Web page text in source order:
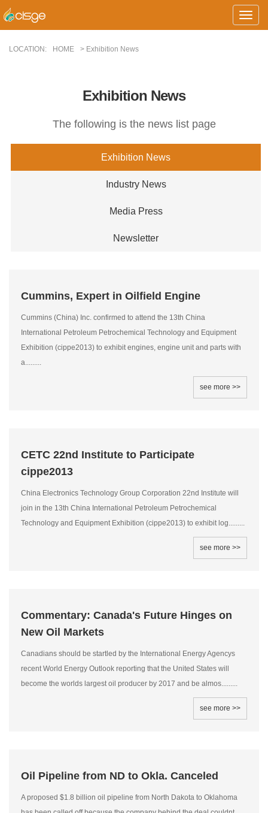
Toggle
LOCATION:
HOME > Exhibition News
Exhibition News
The following is the news list page
Exhibition News
Industry News
Media Press
Newsletter
Cummins, Expert in Oilfield Engine
Cummins (China) Inc. confirmed to attend the 13th China
International Petroleum Petrochemical Technology and Equipment
Exhibition (cippe2013) to exhibit engines, engine unit and parts with
a.........
see more >>
CETC 22nd Institute to Participate
cippe2013
China Electronics Technology Group Corporation 22nd Institute will
join in the 13th China International Petroleum Petrochemical
Technology and Equipment Exhibition (cippe2013) to exhibit log.........
see more >>
Commentary: Canada's Future Hinges on
New Oil Markets
Canadians should be startled by the International Energy Agencys
recent World Energy Outlook reporting that the United States will
become the worlds largest oil producer by 2017 and be almos.........
see more >>
Oil Pipeline from ND to Okla. Canceled
A proposed $1.8 billion oil pipeline from North Dakota to Oklahoma